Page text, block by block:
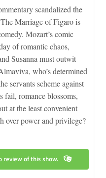
scandalized the
Marriage of Figaro is
Mozart’s comic
of romantic chaos,
Susanna must outwit
who’s determined
servants scheme against
fail, romance blossoms,
at the least convenient
over power and privilege?
review of this show.